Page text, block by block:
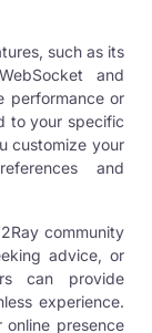
such as its
WebSocket and
performance or
to your specific
customize your
and
community
advice, or
can provide
experience.
presence